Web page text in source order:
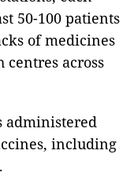
50-100 patients
of medicines
across
administered
including